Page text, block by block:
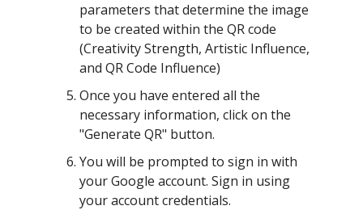
parameters that determine the image
to be created within the QR code
(Creativity Strength, Artistic Influence,
and QR Code Influence)
Once you have entered all the
necessary information, click on the
"Generate QR" button.
You will be prompted to sign in with
your Google account. Sign in using
your account credentials.